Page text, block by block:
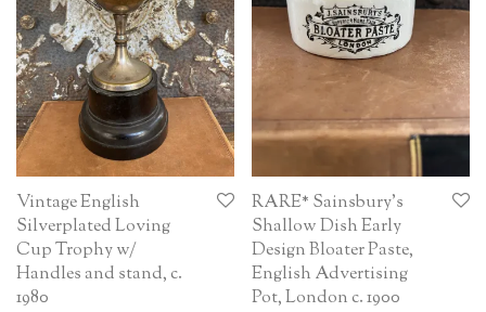
Vintage English
Silverplated Loving
Cup Trophy w/
Handles and stand, c.
1980
RARE* Sainsbury’s
Shallow Dish Early
Design Bloater Paste,
English Advertising
Pot, London c. 1900